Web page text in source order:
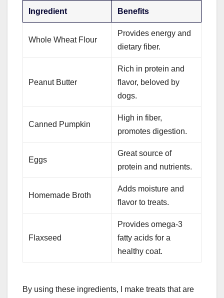
Ingredient Benefits
Whole Wheat Flour
Provides energy and
dietary fiber.
Peanut Butter
Rich in protein and
flavor, beloved by
dogs.
Canned Pumpkin
High in fiber,
promotes digestion.
Eggs
Great source of
protein and nutrients.
Homemade Broth
Adds moisture and
flavor to treats.
Flaxseed
Provides omega-3
fatty acids for a
healthy coat.
By using these ingredients, I make treats that are